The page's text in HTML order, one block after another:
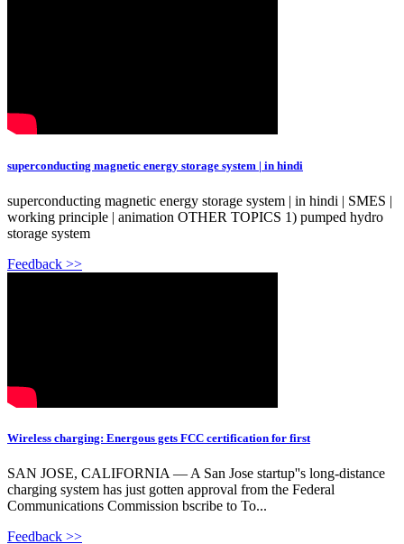
superconducting magnetic energy storage system | in hindi
superconducting magnetic energy storage system | in hindi | SMES |
working principle | animation OTHER TOPICS 1) pumped hydro
storage system
Feedback >>
Wireless charging: Energous gets FCC certification for first
SAN JOSE, CALIFORNIA — A San Jose startup''s long-distance
charging system has just gotten approval from the Federal
Communications Commission bscribe to To...
Feedback >>